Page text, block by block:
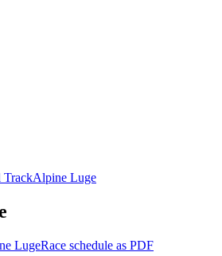
TrackAlpine Luge
LugeRace schedule as PDF